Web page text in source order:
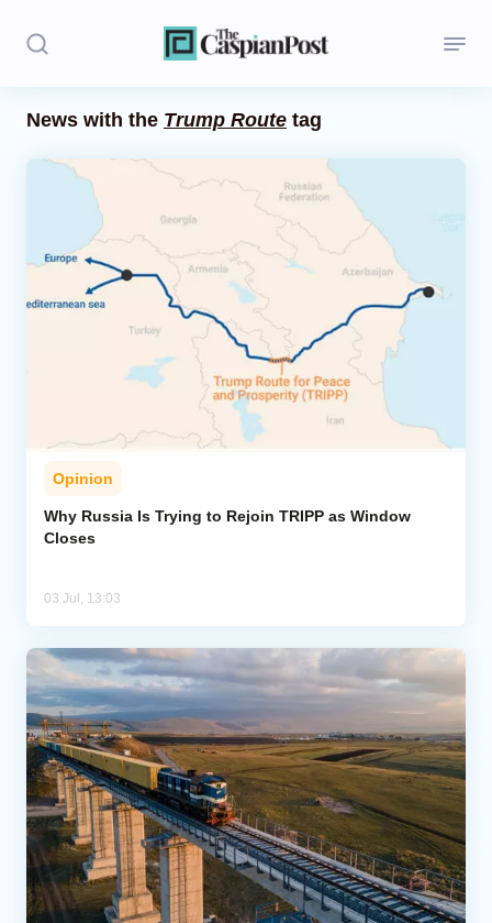
Regions
Economics
Caucasus
Analytics
News with the Trump Route tag
Opinion
Why Russia Is Trying to Rejoin TRIPP as Window
Closes
03 Jul, 13:03